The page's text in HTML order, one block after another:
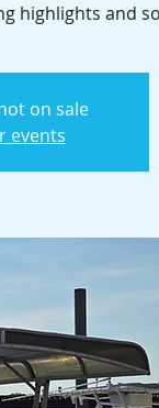
highlights and
on sale
events